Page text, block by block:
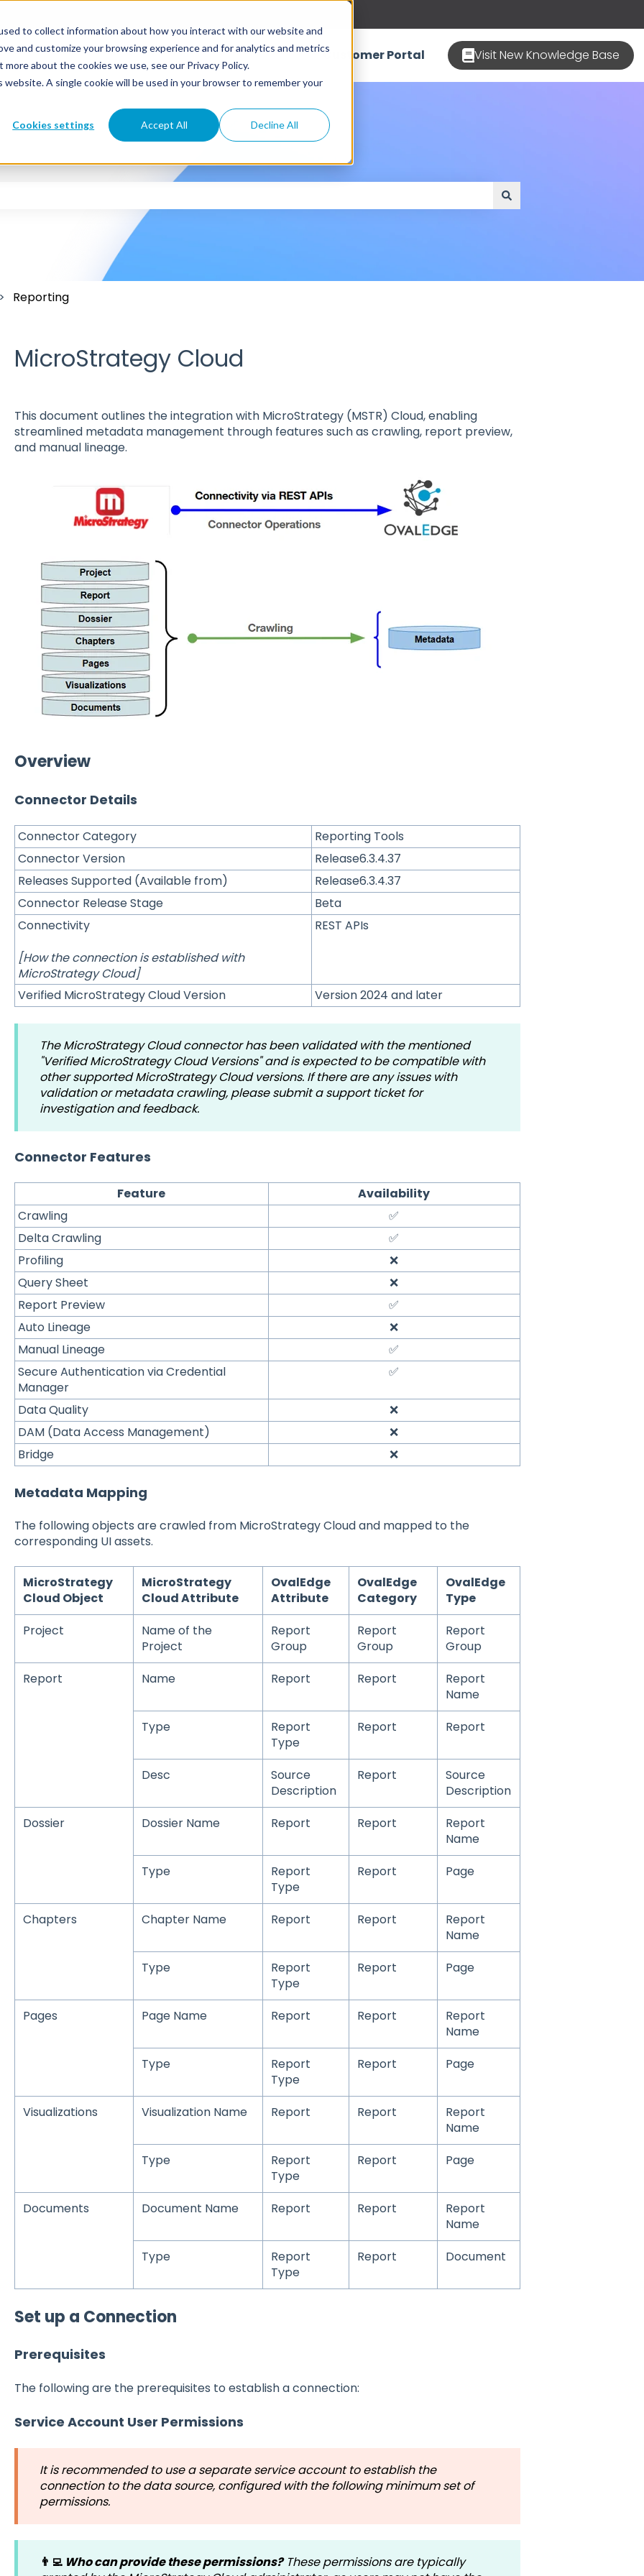
to collect information about how you interact with our website and
and customize your browsing experience and for analytics and metrics
about the cookies we use, see our Privacy Policy.
A single cookie will be used in your browser to remember your
Cookies settings Accept All Decline All
Customer Portal Visit New Knowledge Base
the search field is empty.
Reporting
MicroStrategy Cloud
This document outlines the integration with MicroStrategy (MSTR) Cloud, enabling
streamlined metadata management through features such as crawling, report preview,
and manual lineage.
Overview
Connector Details
Connector Category
Reporting Tools
Connector Version
Release6.3.4.37
Releases Supported (Available from)
Release6.3.4.37
Connector Release Stage
Beta
Connectivity
[How the connection is established with
MicroStrategy Cloud]
REST APIs
Verified MicroStrategy Cloud Version Version 2024 and later
The MicroStrategy Cloud connector has been validated with the mentioned
"Verified MicroStrategy Cloud Versions" and is expected to be compatible with
other supported MicroStrategy Cloud versions. If there are any issues with
validation or metadata crawling, please submit a support ticket for
investigation and feedback.
Connector Features
Feature
Availability
Crawling
✅
Delta Crawling
✅
Profiling
❌
Query Sheet
❌
Report Preview
✅
Auto Lineage
❌
Manual Lineage
✅
Secure Authentication via Credential
Manager
✅
Data Quality
❌
DAM (Data Access Management)
❌
Bridge
❌
Metadata Mapping
The following objects are crawled from MicroStrategy Cloud and mapped to the
corresponding UI assets.
MicroStrategy
Cloud Object
MicroStrategy
Cloud Attribute
OvalEdge
Attribute
OvalEdge
Category
OvalEdge
Type
Project
Name of the
Project
Report
Group
Report
Group
Report
Group
Report
Name Report Report
Report
Name
Type
Report
Type
Report Report
Desc
Source
Description
Report
Source
Description
Dossier
Dossier Name Report Report
Report
Name
Type
Report
Type
Report Page
Chapters Chapter Name Report Report
Report
Name
Type
Report
Type
Report Page
Pages Page Name Report Report
Report
Name
Type
Report
Type
Report Page
Visualizations Visualization Name Report Report
Report
Name
Type
Report
Type
Report Page
Documents Document Name Report Report
Report
Name
Type
Report
Type
Report Document
Set up a Connection
Prerequisites
The following are the prerequisites to establish a connection:
Service Account User Permissions
It is recommended to use a separate service account to establish the
connection to the data source, configured with the following minimum set of
permissions.
👨‍💻 Who can provide these permissions?These permissions are typically